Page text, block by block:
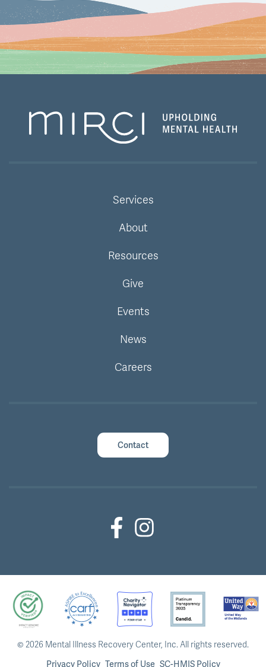
Services
About
Resources
Give
Events
News
Careers
Contact
Facebook (Outside Link)
Instagram (Outside Link)
© 2026 Mental Illness Recovery Center, Inc.All rights reserved.
Privacy Policy Terms of Use SC-HMIS Policy